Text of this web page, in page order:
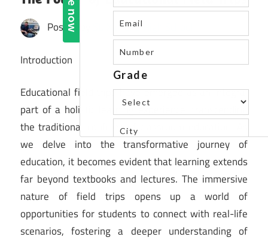
Posted by St. Xavier's High School
Introduction
Educational field trips have emerged as an integral
part of a holistic learning experience, transcending
the traditional confines of classroom education. As
we delve into the transformative journey of
education, it becomes evident that learning extends
far beyond textbooks and lectures. The immersive
nature of field trips opens up a world of
opportunities for students to connect with real-life
scenarios, fostering a deeper understanding of